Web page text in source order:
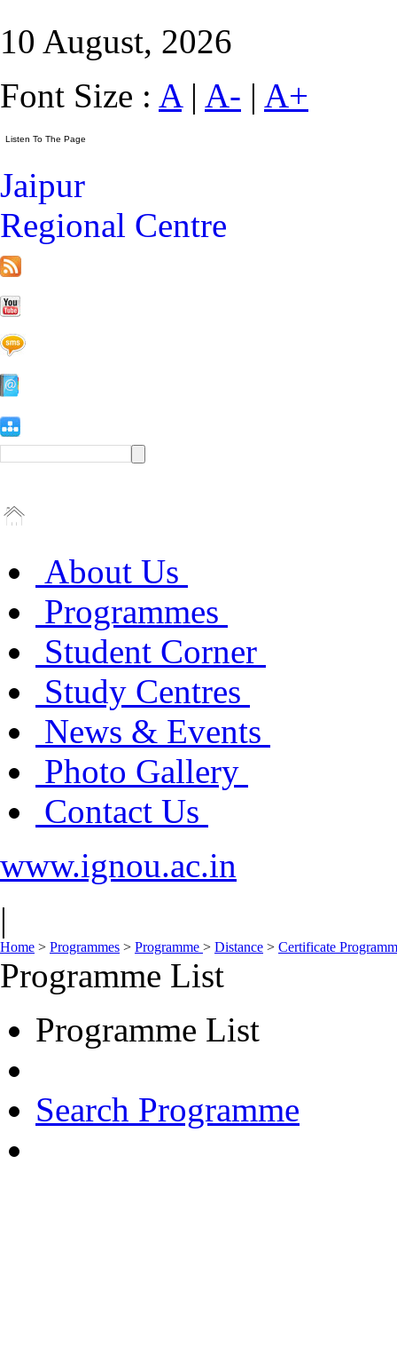
10 August, 2026
Font Size : A| A- | A+
Jaipur
Regional Centre
About Us
Programmes
Student Corner
Study Centres
News & Events
Photo Gallery
Contact Us
www.ignou.ac.in
|
Home > Programmes > Programme > Distance > Certificate
Programme List
Programme List
Search Programme